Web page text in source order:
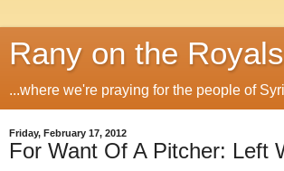
Rany on the Royals
...where we're praying for the people of
Friday, February 17, 2012
For Want Of A Pitcher: Left